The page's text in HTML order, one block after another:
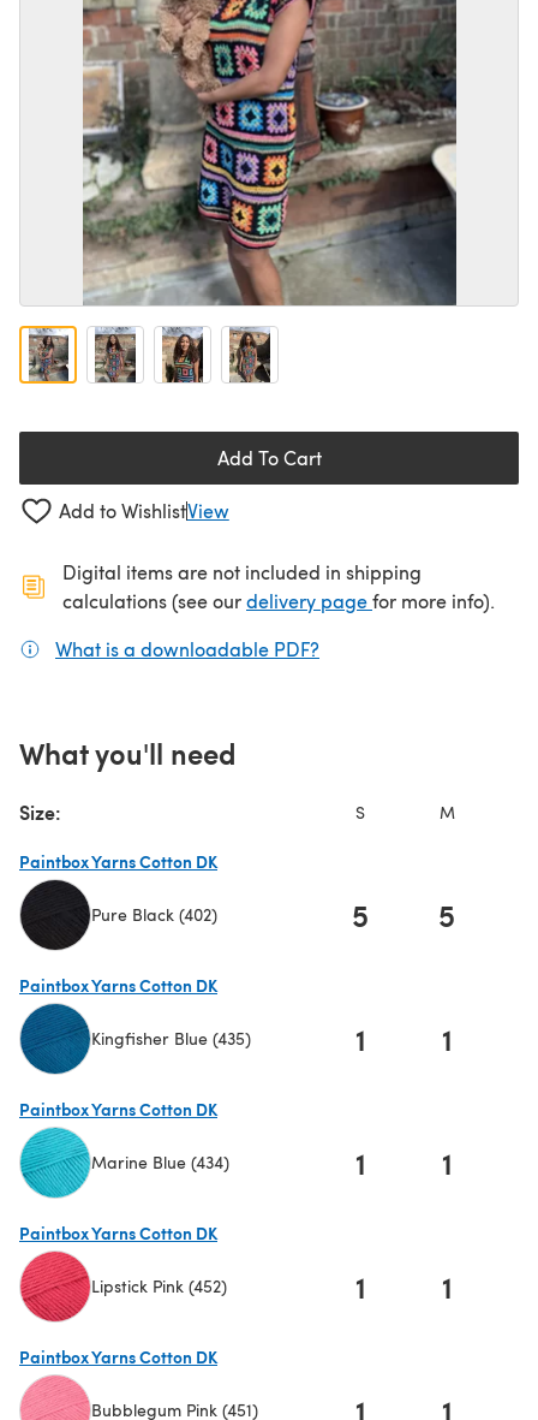
Add To Cart
Add to WishlistView
Digital items are not included in shipping
calculations (see ourdelivery page(opens in a new
for more info).
What is a downloadable PDF?
What you'll need
Size: S M
Paintbox Yarns Cotton DK
Pure Black (402) 5 5
Paintbox Yarns Cotton DK
Kingfisher Blue (435) 1 1
Paintbox Yarns Cotton DK
Marine Blue (434) 1 1
Paintbox Yarns Cotton DK
Lipstick Pink (452) 1 1
Paintbox Yarns Cotton DK
Bubblegum Pink (451) 1 1